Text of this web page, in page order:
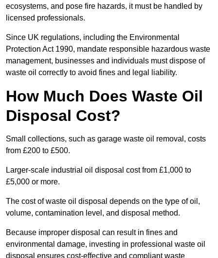
ecosystems, and pose fire hazards, it must be handled by
licensed professionals.
Since UK regulations, including the Environmental
Protection Act 1990, mandate responsible hazardous waste
management, businesses and individuals must dispose of
waste oil correctly to avoid fines and legal liability.
How Much Does Waste Oil
Disposal Cost?
Small collections, such as garage waste oil removal, costs
from £200 to £500.
Larger-scale industrial oil disposal cost from £1,000 to
£5,000 or more.
The cost of waste oil disposal depends on the type of oil,
volume, contamination level, and disposal method.
Because improper disposal can result in fines and
environmental damage, investing in professional waste oil
disposal ensures cost-effective and compliant waste